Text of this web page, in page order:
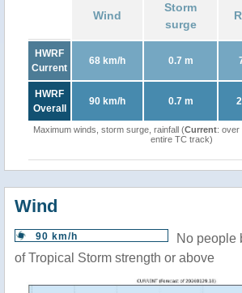
Wind
Storm
surge
HWRF
Current
68 km/h 0.7 m
HWRF
Overall
90 km/h 0.7 m
Maximum winds, storm surge, rainfall (Current: over
entire TC track)
Wind
90 km/h
No people
of Tropical Storm strength or above